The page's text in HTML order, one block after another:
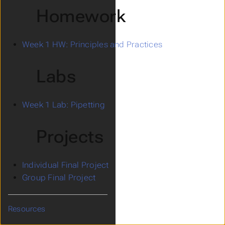
Homework
Week 1 HW: Principles and Practices
Labs
Week 1 Lab: Pipetting
Projects
Individual Final Project
Group Final Project
Submenu Resources
Resources